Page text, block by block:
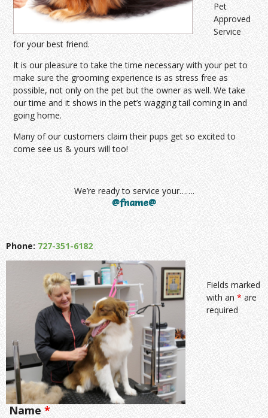
Pet
Approved
Service
for your best friend.
It is our pleasure to take the time necessary with your pet to
make sure the grooming experience is as stress free as
possible, not only on the pet but the owner as well. We take
our time and it shows in the pet’s wagging tail coming in and
going home.
Many of our customers claim their pups get so excited to
come see us & yours will too!
We’re ready to service your…….
@fname@
Phone: 727-351-6182
Fields marked
with an * are
required
Name *